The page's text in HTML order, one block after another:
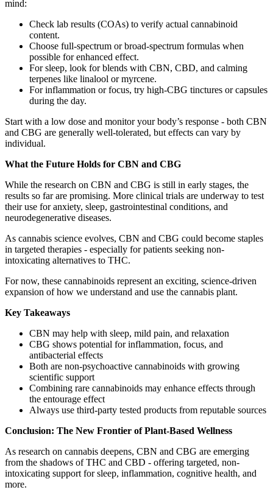
mind:
Check lab results (COAs) to verify actual cannabinoid
content.
Choose full-spectrum or broad-spectrum formulas when
possible for enhanced effect.
For sleep, look for blends with CBN, CBD, and calming
terpenes like linalool or myrcene.
For inflammation or focus, try high-CBG tinctures or capsules
during the day.
Start with a low dose and monitor your body’s response - both CBN
and CBG are generally well-tolerated, but effects can vary by
individual.
What the Future Holds for CBN and CBG
While the research on CBN and CBG is still in early stages, the
results so far are promising. More clinical trials are underway to test
their use for anxiety, sleep, gastrointestinal conditions, and
neurodegenerative diseases.
As cannabis science evolves, CBN and CBG could become staples
in targeted therapies - especially for patients seeking non-
intoxicating alternatives to THC.
For now, these cannabinoids represent an exciting, science-driven
expansion of how we understand and use the cannabis plant.
Key Takeaways
CBN may help with sleep, mild pain, and relaxation
CBG shows potential for inflammation, focus, and
antibacterial effects
Both are non-psychoactive cannabinoids with growing
scientific support
Combining rare cannabinoids may enhance effects through
the entourage effect
Always use third-party tested products from reputable sources
Conclusion: The New Frontier of Plant-Based Wellness
As research on cannabis deepens, CBN and CBG are emerging
from the shadows of THC and CBD - offering targeted, non-
intoxicating support for sleep, inflammation, cognitive health, and
more.